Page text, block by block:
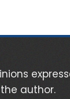
author.